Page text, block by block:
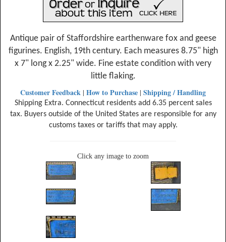
Antique pair of Staffordshire earthenware fox and geese
figurines. English, 19th century. Each measures 8.75" high
x 7" long x 2.25" wide. Fine estate condition with very
little flaking.
Customer Feedback | How to Purchase | Shipping / Handling
Shipping Extra. Connecticut residents add 6.35 percent sales
tax. Buyers outside of the United States are responsible for any
customs taxes or tariffs that may apply.
Click any image to zoom